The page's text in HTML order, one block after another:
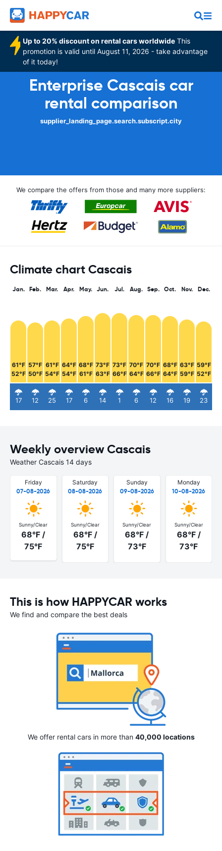
Up to 20% discount on rental cars worldwide This
promotion is valid until August 11, 2026 - take advantage
of it today!
Enterprise Cascais car
rental comparison
supplier_landing_page.search.subscript.city
We compare the offers from those and many more suppliers:
Climate chart Cascais
Jan.
61°F
52°F
17
Feb.
57°F
50°F
12
Mar.
61°F
54°F
25
Apr.
64°F
54°F
17
May.
68°F
61°F
6
Jun.
73°F
63°F
14
Jul.
73°F
66°F
1
Aug.
70°F
64°F
6
Sep.
70°F
66°F
12
Oct.
68°F
64°F
16
Nov.
63°F
59°F
19
Dec.
59°F
52°F
23
Weekly overview Cascais
Weather Cascais 14 days
Friday
07-08-2026
Sunny/Clear
68°F /
75°F
Saturday
08-08-2026
Sunny/Clear
68°F /
75°F
Sunday
09-08-2026
Sunny/Clear
68°F /
73°F
Monday
10-08-2026
Sunny/Clear
68°F /
73°F
This is how HAPPYCAR works
We find and compare the best deals
We offer rental cars in more than 40,000 locations